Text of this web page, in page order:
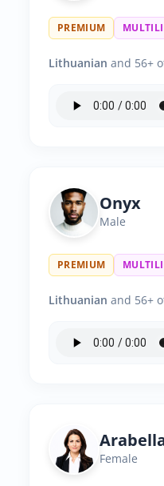
PREMIUM
Lithuanian and 56+
Onyx
Male
PREMIUM
Lithuanian and 56+
Female